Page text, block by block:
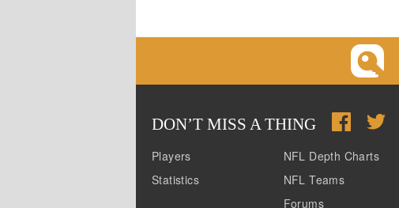
DON’T MISS A THING
Players
Statistics
NFL Depth Charts
NFL Teams
Forums